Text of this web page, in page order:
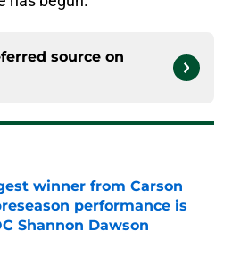
source on
winner from Carson
performance is
Shannon Dawson
on Invalid Date